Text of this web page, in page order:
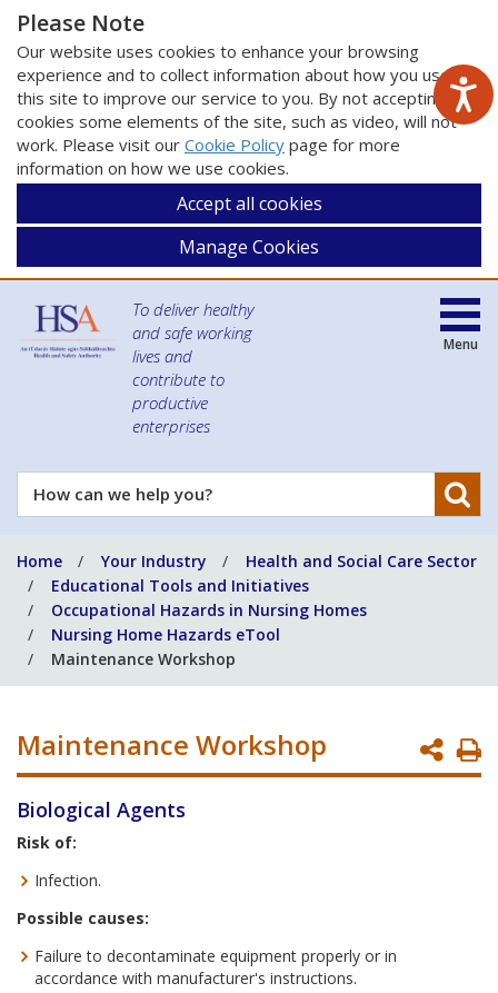
Please Note
Our website uses cookies to enhance your browsing
experience and to collect information about how you use
this site to improve our service to you. By not accepting
cookies some elements of the site, such as video, will not
work. Please visit our Cookie Policy page for more
information on how we use cookies.
Accept all cookies
Manage Cookies
To deliver healthy
and safe working
lives and
contribute to
productive
enterprises
How
can
help
you?
Menu
Home Your Industry
Health and Social Care Sector
Educational Tools and Initiatives
Occupational Hazards in Nursing Homes
Nursing Home Hazards eTool
Maintenance Workshop
Maintenance Workshop
Biological Agents
Risk of:
Infection.
Possible causes:
Failure to decontaminate equipment properly or in
accordance with manufacturer's instructions.